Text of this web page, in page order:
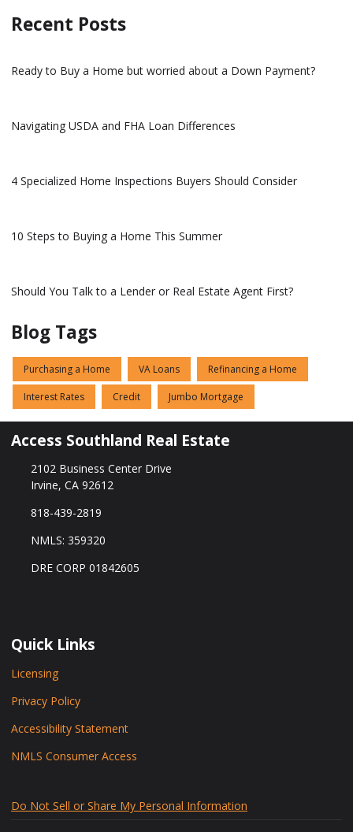
Recent Posts
Ready to Buy a Home but worried about a Down Payment?
Navigating USDA and FHA Loan Differences
4 Specialized Home Inspections Buyers Should Consider
10 Steps to Buying a Home This Summer
Should You Talk to a Lender or Real Estate Agent First?
Blog Tags
Purchasing a Home VA Loans Refinancing a Home
Interest Rates Credit Jumbo Mortgage
Access Southland Real Estate
2102 Business Center Drive
Irvine, CA 92612
818-439-2819
NMLS: 359320
DRE CORP 01842605
Quick Links
Licensing
Privacy Policy
Accessibility Statement
NMLS Consumer Access
Do Not Sell or Share My Personal Information